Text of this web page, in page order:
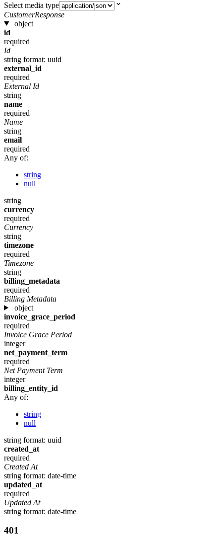
Select media type
CustomerResponse
object
id
required
Id
string format: uuid
external_id
required
External Id
string
name
required
Name
string
email
required
Any of:
string
null
string
currency
required
Currency
string
timezone
required
Timezone
string
billing_metadata
required
Billing Metadata
object
invoice_grace_period
required
Invoice Grace Period
integer
net_payment_term
required
Net Payment Term
integer
billing_entity_id
Any of:
string
null
string format: uuid
created_at
required
Created At
string format: date-time
updated_at
required
Updated At
string format: date-time
401